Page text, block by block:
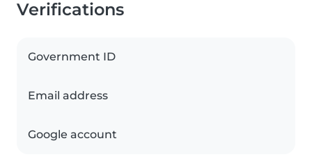
Verifications
Government ID
Email address
Google account